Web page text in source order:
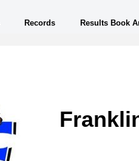
Records Results Book